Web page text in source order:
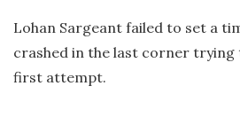
Lohan Sargeant failed to set a
crashed in the last corner trying
first attempt.